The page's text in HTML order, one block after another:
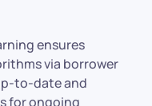
ensures
via borrower
to-date and
for ongoing